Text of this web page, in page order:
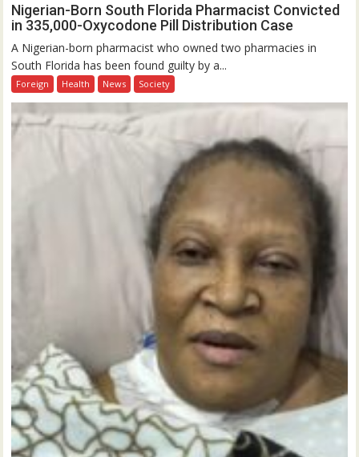
Nigerian-Born South Florida Pharmacist Convicted
in 335,000-Oxycodone Pill Distribution Case
A Nigerian-born pharmacist who owned two pharmacies in
South Florida has been found guilty by a...
Foreign Health News Society